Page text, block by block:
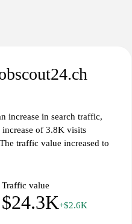
increase in search traffic,
of 3.8K visits
traffic value increased to
Traffic value
$24.3K+$2.6K